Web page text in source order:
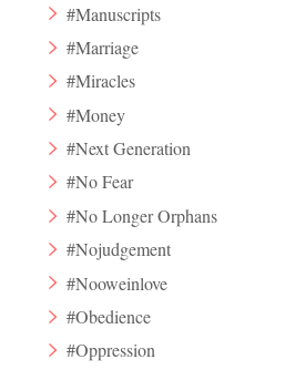
#Manuscripts
#Marriage
#Miracles
#Money
#Next Generation
#No Fear
#No Longer Orphans
#Nojudgement
#Nooweinlove
#Obedience
#Oppression